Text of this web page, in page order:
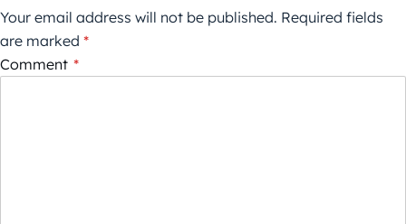
Your email address will not be published. Required fields
are marked *
Comment *